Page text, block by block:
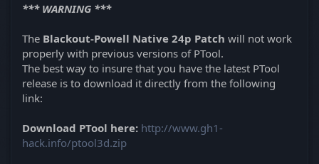
*** WARNING ***
The Blackout-Powell Native 24p Patch will not work
properly with previous versions of PTool.
The best way to insure that you have the latest PTool
release is to download it directly from the following
link:
Download PTool here: http://www.gh1-
hack.info/ptool3d.zip